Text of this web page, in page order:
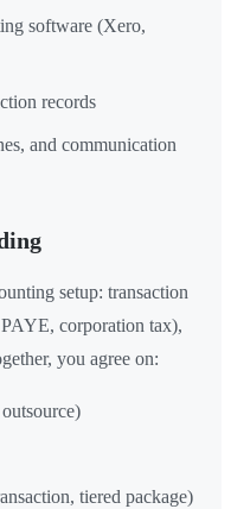
software (Xero,
records
and communication
setup: transaction
corporation tax),
you agree on:
tiered package)